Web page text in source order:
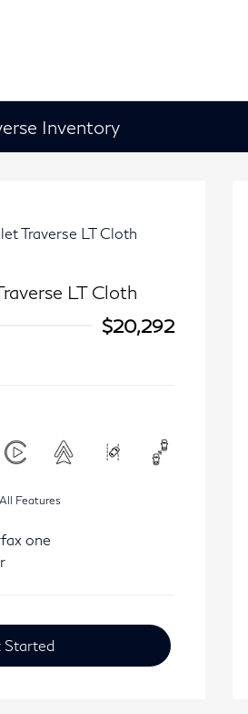
Inventory
LT Cloth
$20,292
Features
Started